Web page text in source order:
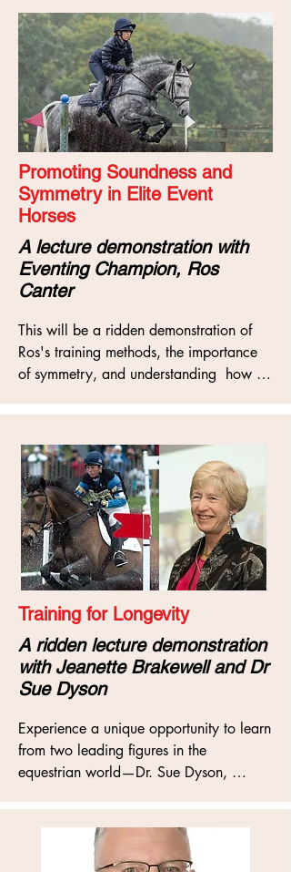
Promoting Soundness and
Symmetry in Elite Event
Horses
A lecture demonstration with
Eventing Champion, Ros
Canter
This will be a ridden demonstration of
Ros's training methods, the importance
of symmetry, and understanding  how
with symmetry issues to promote world
conformation and balance with regards
to training, and the impact that has on
the soundness of our horses.
Training for Longevity
A ridden lecture demonstration
with Jeanette Brakewell and Dr
Sue Dyson
Experience a unique opportunity to learn
from two leading figures in the
equestrian world—Dr. Sue Dyson,
—in an insightful lecture demonstration
on “Training for Longevity”. This session